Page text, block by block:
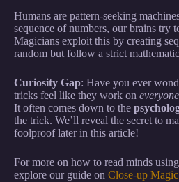
Humans are pattern-seeking
sequence of numbers, our brains try
Magicians exploit this by creating
random but follow a strict
Curiosity Gap: Have you ever
tricks feel like they work on everyone
It often comes down to the
the trick. We’ll reveal the secret to
foolproof later in this article!
For more on how to read minds
explore our guide on Close-up Magic